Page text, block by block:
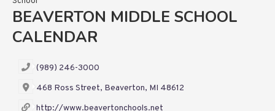
BEAVERTON MIDDLE SCHOOL
CALENDAR
(989) 246-3000
468 Ross Street, Beaverton, MI 48612
http://www.beavertonchools.net